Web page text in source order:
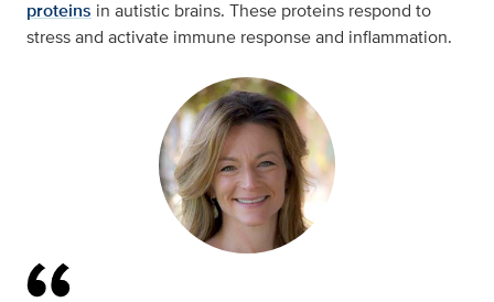
proteins in autistic brains. These proteins respond to
stress and activate immune response and inflammation.